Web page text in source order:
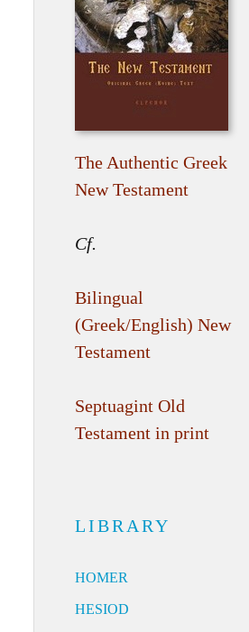
The Authentic Greek
New Testament
Cf.
Bilingual
(Greek/English) New
Testament
Septuagint Old
Testament in print
LIBRARY
HOMER
HESIOD